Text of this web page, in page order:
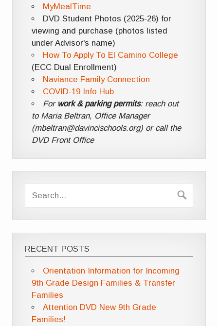
MyMealTime
DVD Student Photos (2025-26) for
viewing and purchase (photos listed
under Advisor's name)
How To Apply To El Camino College
(ECC Dual Enrollment)
Naviance Family Connection
COVID-19 Info Hub
For work & parking permits: reach out
to Maria Beltran, Office Manager
(mbeltran@davincischools.org) or call the
DVD Front Office
RECENT POSTS
Orientation Information for Incoming
9th Grade Design Families & Transfer
Families
Attention DVD New 9th Grade
Families!